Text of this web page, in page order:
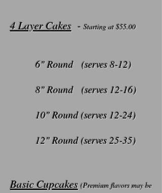
4 Layer Cakes -Starting at $55.00
6" Round (serves 8-12)
8" Round (serves 12-16)
10" Round (serves 12-24)
12" Round (serves 25-35)
Basic Cupcakes (Premium flavors may be